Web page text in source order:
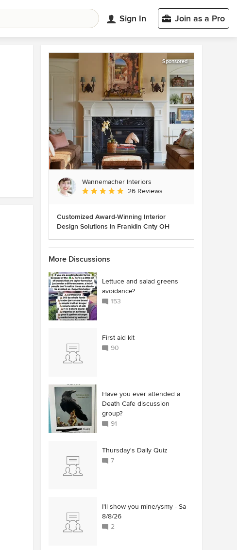
Sign In Join as a Pro
Sponsored
Wannemacher Interiors
Average rating: 5 out of 5 stars
26 Reviews
Customized Award-Winning Interior
Design Solutions in Franklin Cnty OH
More Discussions
Lettuce and salad greens
avoidance?
153
First aid kit
90
Have you ever attended a
Death Cafe discussion
group?
91
Thursday's Daily Quiz
7
I'll show you mine/ysmy - Sa
8/8/26
2